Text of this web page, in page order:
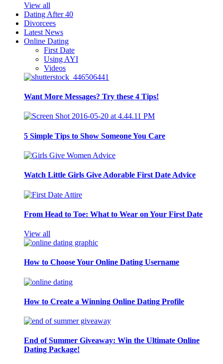
View all
Dating After 40
Divorcees
Latest News
Online Dating
First Date
Using AYI
Videos
Want More Messages? Try these 4 Tips!
5 Simple Tips to Show Someone You Care
Watch Little Girls Give Adorable First Date Advice
From Head to Toe: What to Wear on Your First Date
View all
How to Choose Your Online Dating Username
How to Create a Winning Online Dating Profile
End of Summer Giveaway: Win the Ultimate Online
Dating Package!